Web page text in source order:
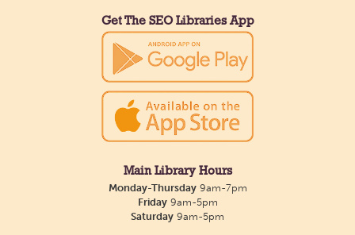
Get The SEO Libraries App
Main Library Hours
Monday-Thursday9am-7pm
Friday9am-5pm
Saturday 9am-5pm